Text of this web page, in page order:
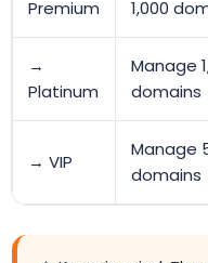
Premium
1,000
→
Platinum
Manage
domains
→ VIP
Manage
domains